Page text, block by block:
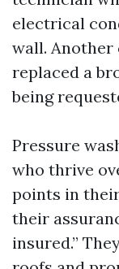
electrical
wall. Another
replaced a
being
Pressure
who thrive
points in
their
insured.”